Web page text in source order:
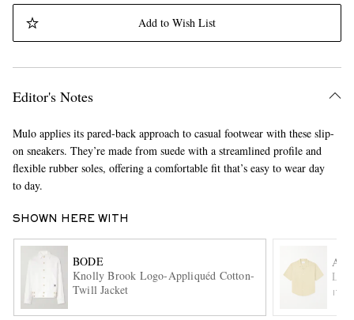
EXCLUSIVES
Add to Wish List
Editor's Notes
Mulo applies its pared-back approach to casual footwear with these slip-
on sneakers. They’re made from suede with a streamlined profile and
flexible rubber soles, offering a comfortable fit that’s easy to wear day
to day.
SHOWN HERE WITH
BODE
Knolly Brook Logo-Appliquéd Cotton-
Twill Jacket